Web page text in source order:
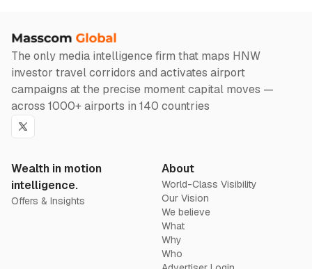
The only media intelligence firm that maps HNW
investor travel corridors and activates airport
campaigns at the precise moment capital moves —
across 1000+ airports in 140 countries
Twitter
Wealth in motion
intelligence.
Offers & Insights
About
World-Class Visibility
Our Vision
We believe
What
Why
Who